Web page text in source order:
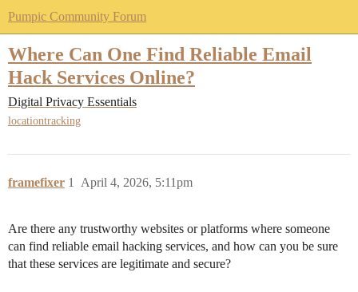
Pumpic Community Forum
Where Can One Find Reliable Email
Hack Services Online?
Digital Privacy Essentials
locationtracking
framefixer April 4, 2026, 5:11pm
1
Are there any trustworthy websites or platforms where someone
can find reliable email hacking services, and how can you be sure
that these services are legitimate and secure?